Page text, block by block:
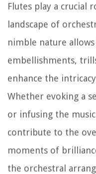
Flutes play a crucial
landscape of
nimble nature
embellishments,
enhance the
Whether evoking a
or infusing the
contribute to the
moments of
the orchestral